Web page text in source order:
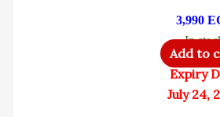
3,990
In
Add to
Expiry
July 24,